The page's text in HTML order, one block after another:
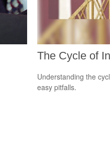
The Cycle of
Understanding the
easy pitfalls.